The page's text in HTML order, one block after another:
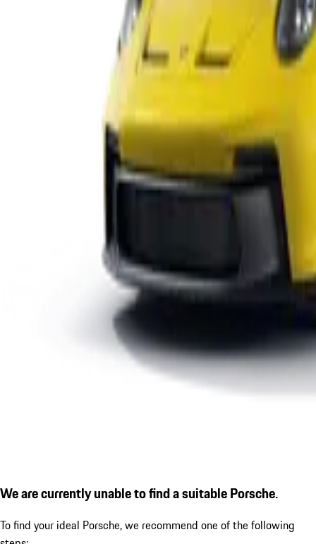
We are currently unable to find a suitable Porsche.
To find your ideal Porsche, we recommend one of the following